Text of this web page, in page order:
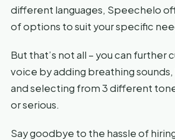
different languages, Speechelo
of options to suit your specific
But that’s not all – you can further
voice by adding breathing sounds,
and selecting from 3 different
or serious.
Say goodbye to the hassle of